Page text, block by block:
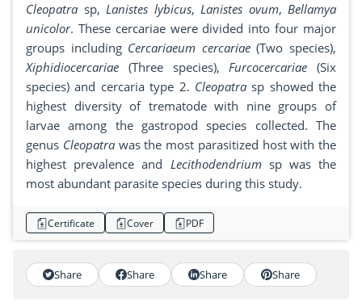
Cleopatra sp, Lanistes lybicus, Lanistes ovum, Bellamya
unicolor. These cercariae were divided into four major
groups including Cercariaeum cercariae(Two species),
Xiphidiocercariae (Three species),Furcocercariae (Six
species) and cercaria type 2. Cleopatrasp showed the
highest diversity of trematode with nine groups of
larvae among the gastropod species collected. The
genus Cleopatrawas the most parasitized host with the
highest prevalence and Lecithodendriumsp was the
most abundant parasite species during this study.
Certificate Cover PDF
Share Share Share Share